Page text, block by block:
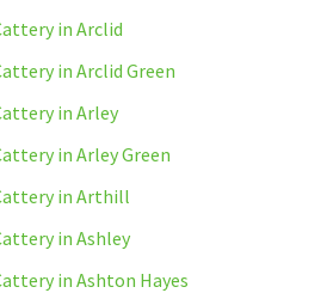
in Arclid
in Arclid Green
in Arley
in Arley Green
in Arthill
in Ashley
in Ashton Hayes